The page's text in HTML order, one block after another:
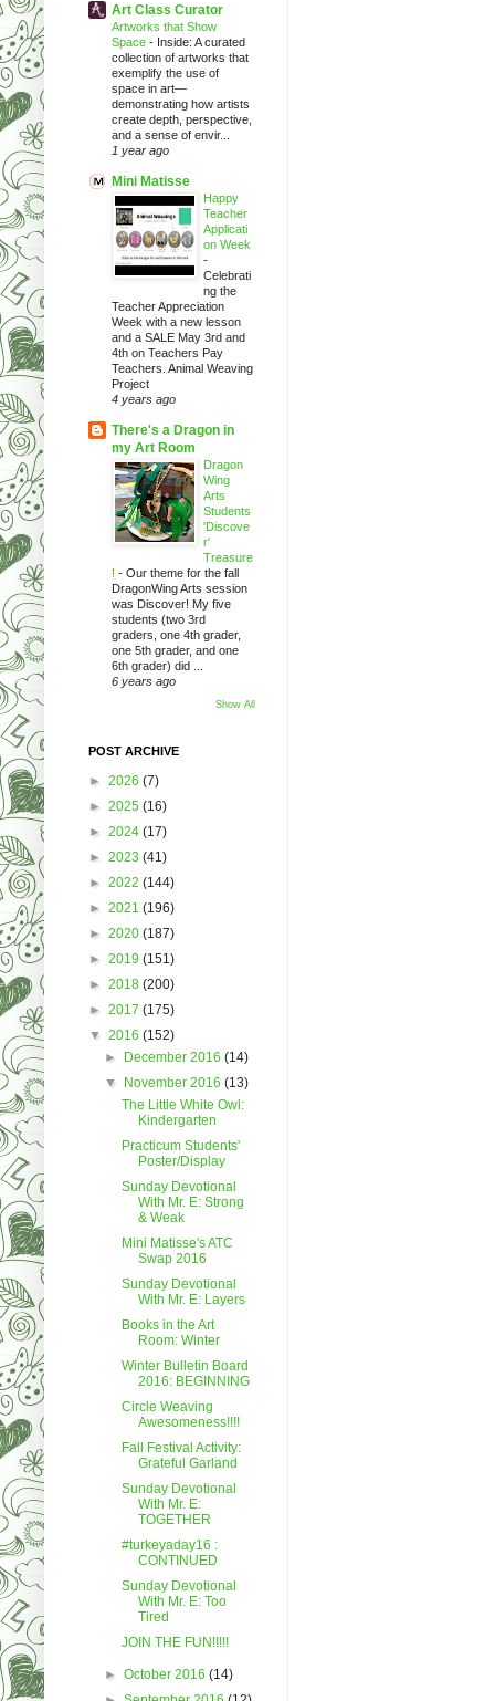
Art Class Curator
Artworks that Show
Space - Inside: A curated
collection of artworks that
exemplify the use of
space in art—
demonstrating how artists
create depth, perspective,
and a sense of envir...
1 year ago
Mini Matisse
Happy
Teacher
Applicati
on Week
-
Celebrati
ng the
Teacher Appreciation
Week with a new lesson
and a SALE May 3rd and
4th on Teachers Pay
Teachers. Animal Weaving
Project
4 years ago
There's a Dragon in
my Art Room
Dragon
Wing
Arts
Students
'Discove
r'
Treasure
! - Our theme for the fall
DragonWing Arts session
was Discover! My five
students (two 3rd
graders, one 4th grader,
one 5th grader, and one
6th grader) did ...
6 years ago
Show All
POST ARCHIVE
► 2026 (7)
► 2025 (16)
► 2024 (17)
► 2023 (41)
► 2022 (144)
► 2021 (196)
► 2020 (187)
► 2019 (151)
► 2018 (200)
► 2017 (175)
▼ 2016 (152)
► December 2016(14)
▼ November 2016(13)
The Little White Owl:
Kindergarten
Practicum Students'
Poster/Display
Sunday Devotional
With Mr. E: Strong
& Weak
Mini Matisse's ATC
Swap 2016
Sunday Devotional
With Mr. E: Layers
Books in the Art
Room: Winter
Winter Bulletin Board
2016: BEGINNING
Circle Weaving
Awesomeness!!!!
Fall Festival Activity:
Grateful Garland
Sunday Devotional
With Mr. E:
TOGETHER
#turkeyaday16 :
CONTINUED
Sunday Devotional
With Mr. E: Too
Tired
JOIN THE FUN!!!!!
►October 2016(14)